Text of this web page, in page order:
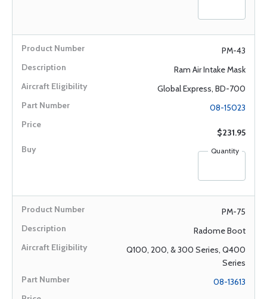
PM-43
Ram Air Intake Mask
Global Express, BD-700
08-15023
$231.95
Quantity
PM-75
Radome Boot
Q100, 200, & 300 Series, Q400
Series
08-13613